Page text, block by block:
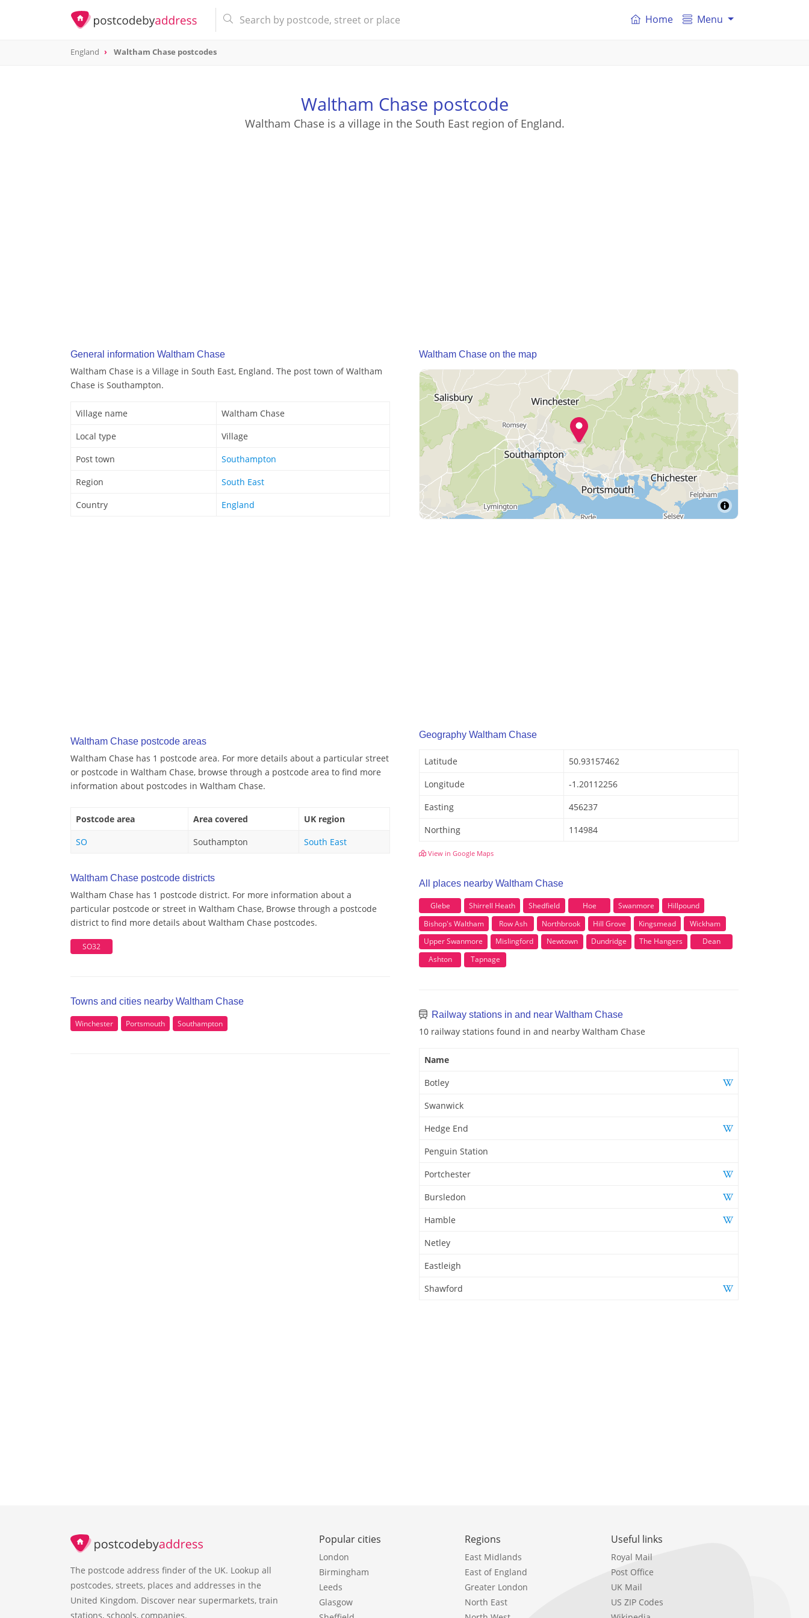
Home Menu
England Waltham Chase postcodes
Waltham Chase postcode
Waltham Chase is a village in the South East region of England.
General information Waltham Chase
Waltham Chase is a Village in South East, England. The post town of Waltham
Chase is Southampton.
Village name
Waltham Chase
Local type
Village
Post town
Southampton
Region
South East
Country
England
Waltham Chase postcode areas
Waltham Chase has 1 postcode area. For more details about a particular street
or postcode in Waltham Chase, browse through a postcode area to find more
information about postcodes in Waltham Chase.
Postcode area Area covered
UK region
SO
Southampton South East
Waltham Chase postcode districts
Waltham Chase has 1 postcode district. For more information about a
particular postcode or street in Waltham Chase, Browse through a postcode
district to find more details about Waltham Chase postcodes.
SO32
Towns and cities nearby Waltham Chase
Winchester Portsmouth Southampton
Waltham Chase on the map
Geography Waltham Chase
Latitude
50.93157462
Longitude
-1.20112256
Easting
456237
Northing
114984
View in Google Maps
All places nearby Waltham Chase
Glebe Shirrell Heath Shedfield Hoe Swanmore
Hillpound
Bishop's Waltham
Row Ash Northbrook Hill Grove Kingsmead
Wickham
Upper Swanmore
Mislingford Newtown Dundridge The Hangers
Dean
Ashton
Tapnage
Railway stations in and near Waltham Chase
10 railway stations found in and nearby Waltham Chase
Name
Botley
Swanwick
Hedge End
Penguin Station
Portchester
Bursledon
Hamble
Netley
Eastleigh
Shawford
The postcode address finder of the UK. Lookup all
postcodes, streets, places and addresses in the
United Kingdom. Discover near supermarkets, train
stations, schools, companies.
Popular cities
London
Birmingham
Leeds
Glasgow
Regions
East Midlands
East of England
Greater London
North East
Useful links
Royal Mail
Post Office
UK Mail
US ZIP Codes